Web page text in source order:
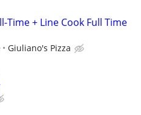
Time + Line Cook Full Time
Giuliano's Pizza